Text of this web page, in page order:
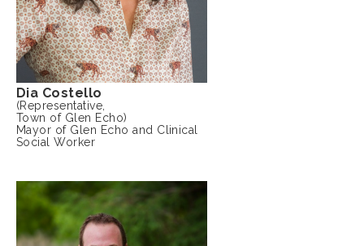
Dia Costello
(Representative,
Town of Glen Echo)
Mayor of Glen Echo and Clinical
Social Worker